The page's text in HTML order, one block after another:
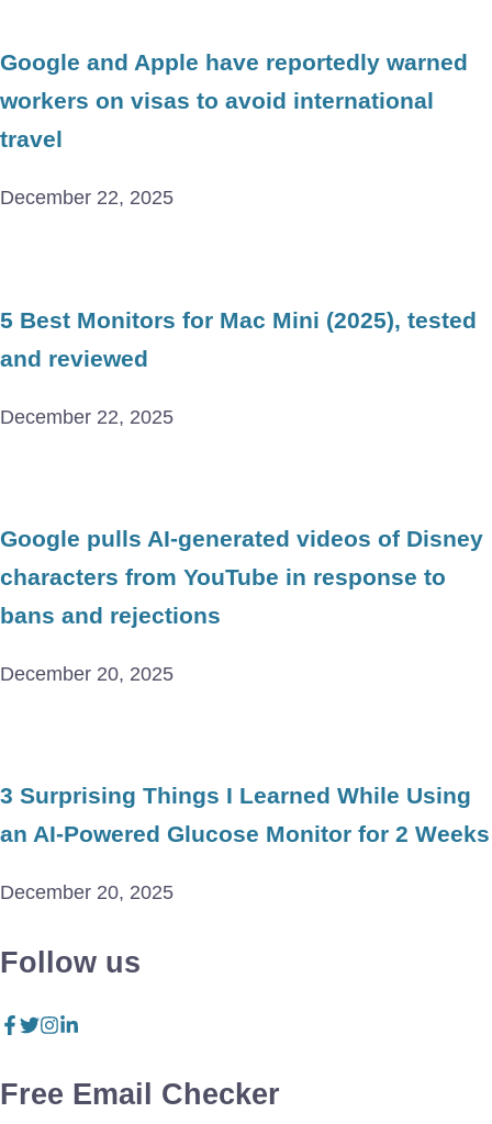
Google and Apple have reportedly warned
workers on visas to avoid international
travel
December 22, 2025
5 Best Monitors for Mac Mini (2025), tested
and reviewed
December 22, 2025
Google pulls AI-generated videos of Disney
characters from YouTube in response to
bans and rejections
December 20, 2025
3 Surprising Things I Learned While Using
an AI-Powered Glucose Monitor for 2 Weeks
December 20, 2025
Follow us
Free Email Checker